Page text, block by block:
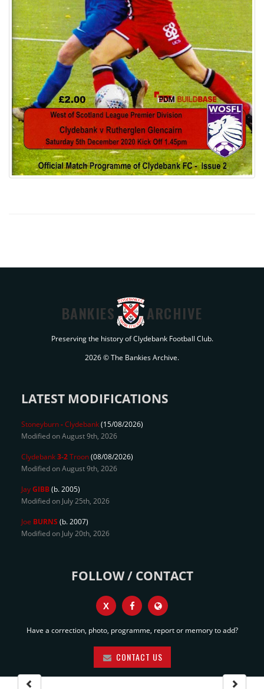
BANKIES ARCHIVE
Preserving the history of Clydebank Football Club.
2026 © The Bankies Archive.
LATEST MODIFICATIONS
Stoneyburn-Clydebank(15/08/2026)
Modified on August 9th, 2026
Clydebank3-2Troon(08/08/2026)
Modified on August 9th, 2026
JayGIBB(b. 2005)
Modified on July 25th, 2026
Joe BURNS (b. 2007)
Modified on July 20th, 2026
FOLLOW / CONTACT
X
Have a correction, photo, programme, report or memory to add?
CONTACT US